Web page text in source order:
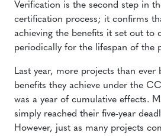
Verification is the second step in
certification process; it confirms
achieving the benefits it set out to
periodically for the lifespan of the
Last year, more projects than ever
benefits they achieve under the
was a year of cumulative effects.
simply reached their five-year
However, just as many projects